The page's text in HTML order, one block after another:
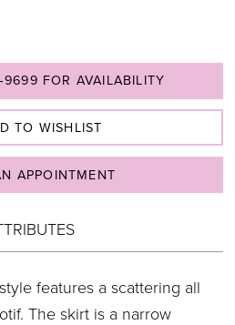
FOR AVAILABILITY
TO WISHLIST
APPOINTMENT
features a scattering all
The skirt is a narrow